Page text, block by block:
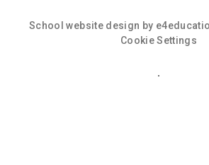
School website design by
Cookie Settings